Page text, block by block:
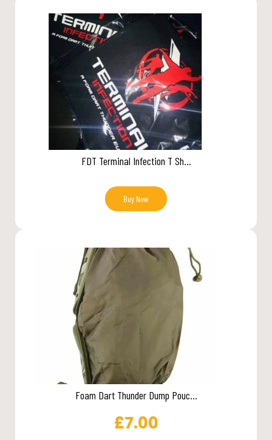
FDT Terminal Infection T Sh...
Buy Now
Foam Dart Thunder Dump Pouc...
£7.00